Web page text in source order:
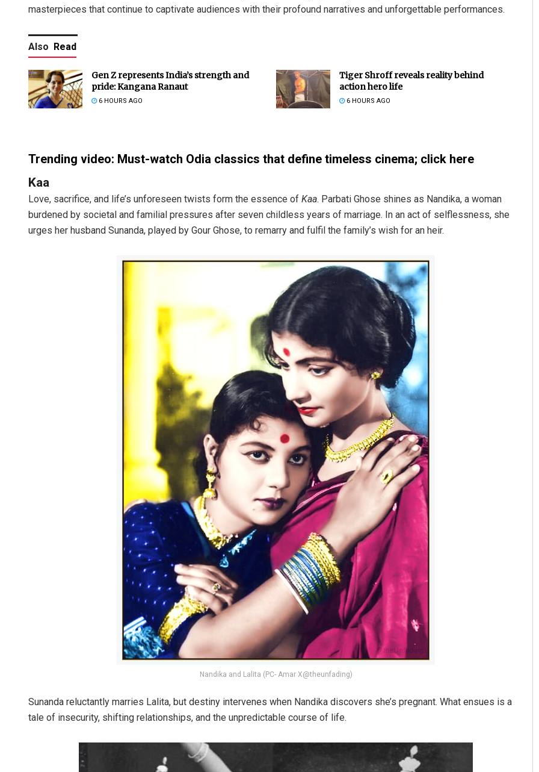
masterpieces that continue to captivate audiences with their profound narratives and unforgettable performances.
Also Read
Gen Z represents India’s strength and
pride: Kangana Ranaut
6 HOURS AGO
Tiger Shroff reveals reality behind
action hero life
6 HOURS AGO
Trending video: Must-watch Odia classics that define timeless cinema; click here
Kaa
Love, sacrifice, and life’s unforeseen twists form the essence of Kaa. Parbati Ghose shines as Nandika, a woman
burdened by societal and familial pressures after seven childless years of marriage. In an act of selflessness, she
urges her husband Sunanda, played by Gour Ghose, to remarry and fulfil the family’s wish for an heir.
Nandika and Lalita (PC- Amar X@theunfading)
Sunanda reluctantly marries Lalita, but destiny intervenes when Nandika discovers she’s pregnant. What ensues is a
tale of insecurity, shifting relationships, and the unpredictable course of life.
Tabish Maaz
DECEMBER 12, 2019